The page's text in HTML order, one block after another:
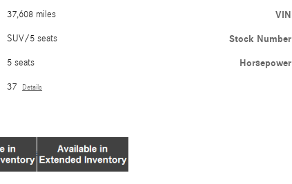
37,608 miles
SUV/5 seats
5 seats
37 Details
VIN
Stock Number
Horsepower